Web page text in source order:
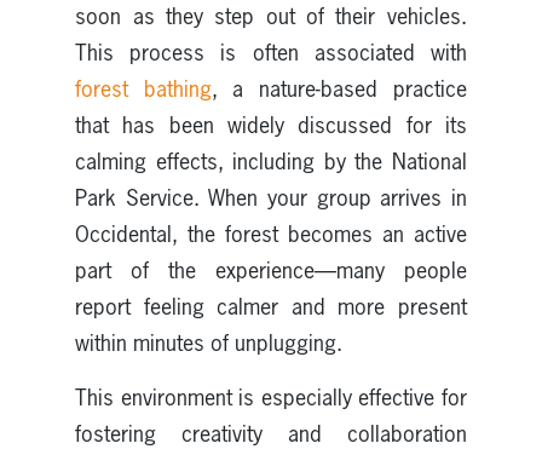
soon as they step out of their vehicles.
This process is often associated with
forest bathing, a nature-based practice
that has been widely discussed for its
calming effects, including by the National
Park Service. When your group arrives in
Occidental, the forest becomes an active
part of the experience—many people
report feeling calmer and more present
within minutes of unplugging.
This environment is especially effective for
fostering creativity and collaboration